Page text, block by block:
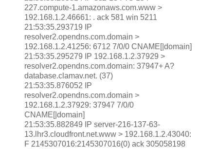
227.compute-1.amazonaws.com.www >
192.168.1.2.46661: . ack 581 win 5211
21:53:35.293719 IP
resolver2.opendns.com.domain >
192.168.1.2.41256: 6712 7/0/0 CNAME[|domain]
21:53:35.295279 IP 192.168.1.2.37929 >
resolver2.opendns.com.domain: 37947+ A?
database.clamav.net. (37)
21:53:35.876052 IP
resolver2.opendns.com.domain >
192.168.1.2.37929: 37947 7/0/0
CNAME[|domain]
21:53:35.882849 IP server-216-137-63-
13.lhr3.cloudfront.net.www > 192.168.1.2.43040:
F 2145307016:2145307016(0) ack 305058198